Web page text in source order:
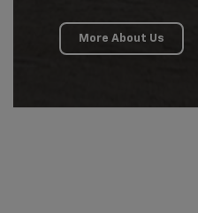
More About Us